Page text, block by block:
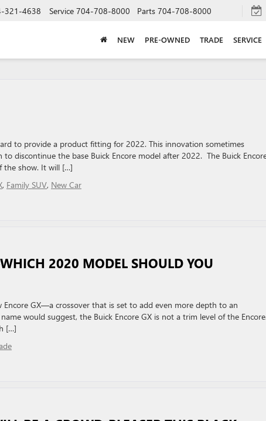
321-4638 Service 704-708-8000 Parts 704-708-8000
NEW PRE-OWNED TRADE SERVICE
to provide a product fitting for 2022. This innovation sometimes
to discontinue the base Buick Encore model after 2022. The Buick
the show. It will […]
, Family SUV, New Car
2020 MODEL SHOULD YOU
GX—a crossover that is set to add even more depth to an
would suggest, the Buick Encore GX is not a trim level of the
[…]